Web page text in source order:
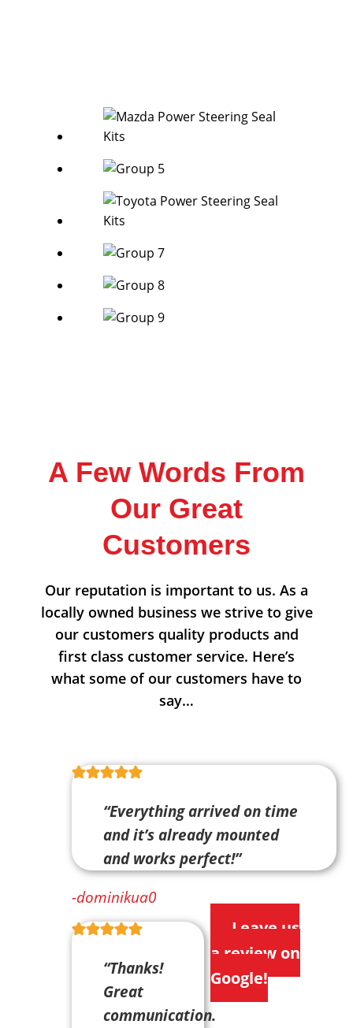
A Few Words From
Our Great
Customers
Our reputation is important to us. As a
locally owned business we strive to give
our customers quality products and
first class customer service. Here’s
what some of our customers have to
say…
“Everything arrived on time
and it’s already mounted
and works perfect!”
-dominikua0
“Thanks!
Great
communication.
Leave us
a review on
Google!